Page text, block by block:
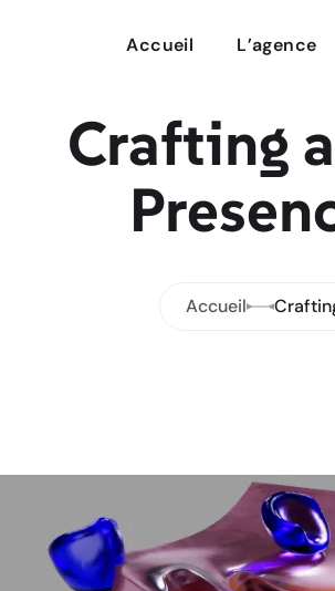
Accueil L’agence
Crafting
Accueil